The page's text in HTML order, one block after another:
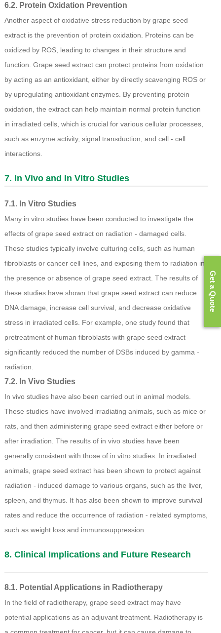
6.2. Protein Oxidation Prevention
Another aspect of oxidative stress reduction by grape seed
extract is the prevention of protein oxidation. Proteins can be
oxidized by ROS, leading to changes in their structure and
function. Grape seed extract can protect proteins from oxidation
by acting as an antioxidant, either by directly scavenging ROS or
by upregulating antioxidant enzymes. By preventing protein
oxidation, the extract can help maintain normal protein function
in irradiated cells, which is crucial for various cellular processes,
such as enzyme activity, signal transduction, and cell - cell
interactions.
7. In Vivo and In Vitro Studies
7.1. In Vitro Studies
Many in vitro studies have been conducted to investigate the
effects of grape seed extract on radiation - damaged cells.
These studies typically involve culturing cells, such as human
fibroblasts or cancer cell lines, and exposing them to radiation in
the presence or absence of grape seed extract. The results of
these studies have shown that grape seed extract can reduce
DNA damage, increase cell survival, and decrease oxidative
stress in irradiated cells. For example, one study found that
pretreatment of human fibroblasts with grape seed extract
significantly reduced the number of DSBs induced by gamma -
radiation.
7.2. In Vivo Studies
In vivo studies have also been carried out in animal models.
These studies have involved irradiating animals, such as mice or
rats, and then administering grape seed extract either before or
after irradiation. The results of in vivo studies have been
generally consistent with those of in vitro studies. In irradiated
animals, grape seed extract has been shown to protect against
radiation - induced damage to various organs, such as the liver,
spleen, and thymus. It has also been shown to improve survival
rates and reduce the occurrence of radiation - related symptoms,
such as weight loss and immunosuppression.
8. Clinical Implications and Future Research
8.1. Potential Applications in Radiotherapy
In the field of radiotherapy, grape seed extract may have
potential applications as an adjuvant treatment. Radiotherapy is
Get a Quote